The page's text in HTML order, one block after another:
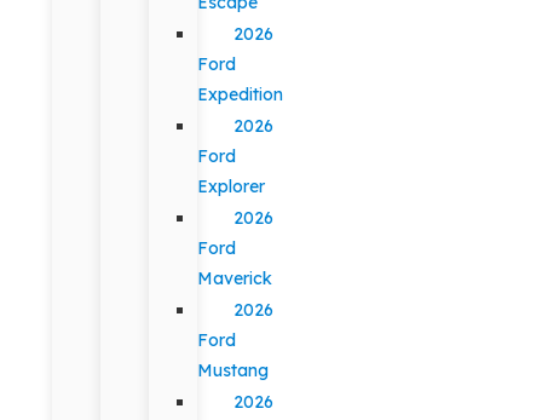
2026
Ford
Expedition
2026
Ford
Explorer
2026
Ford
Maverick
2026
Ford
Mustang
2026